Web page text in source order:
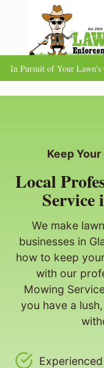
content
In Pursuit of Your Lawn's
Keep
Local
Service
We make
businesses in
how to keep
with our
Mowing
you have a